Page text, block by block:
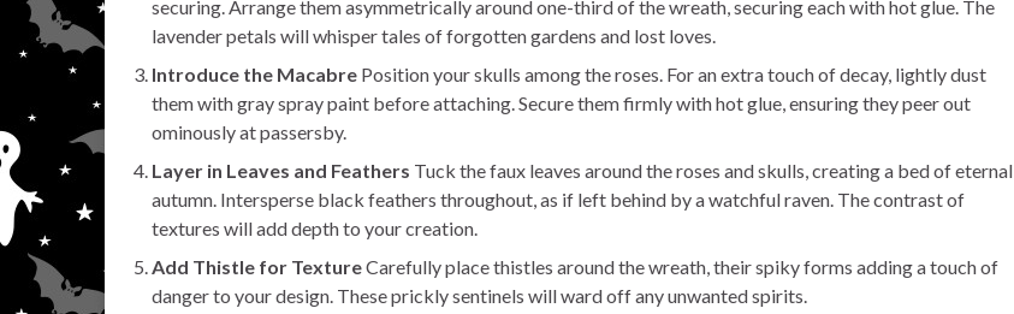
securing. Arrange them asymmetrically around one-third of the wreath, securing each with hot glue. The
lavender petals will whisper tales of forgotten gardens and lost loves.
Introduce the Macabre Position your skulls among the roses. For an extra touch of decay, lightly dust
them with gray spray paint before attaching. Secure them firmly with hot glue, ensuring they peer out
ominously at passersby.
Layer in Leaves and Feathers Tuck the faux leaves around the roses and skulls, creating a bed of eternal
autumn. Intersperse black feathers throughout, as if left behind by a watchful raven. The contrast of
textures will add depth to your creation.
Add Thistle for TextureCarefully place thistles around the wreath, their spiky forms adding a touch of
danger to your design. These prickly sentinels will ward off any unwanted spirits.